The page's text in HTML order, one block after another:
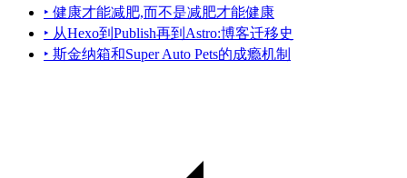
‣ 健康才能减肥,而不是减肥才能健康
‣ 从Hexo到Publish再到Astro:博客迁移史
‣ 斯金纳箱和Super Auto Pets的成瘾机制